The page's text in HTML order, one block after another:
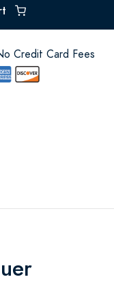
Credit Card Fees